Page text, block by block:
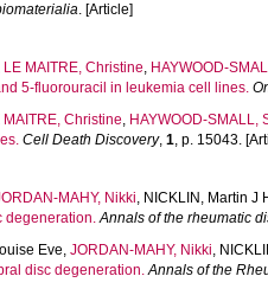
. [Article]
LE MAITRE, Christine, HAYWOOD-
5-fluorouracil in leukemia cell lines.
MAITRE, Christine, HAYWOOD-SMALL,
Cell Death Discovery,1, p. 15043.
MAHY, Nikki, NICKLIN, Martin J
degeneration. Annals of the rheumatic
Eve,JORDAN-MAHY, Nikki,
disc degeneration. Annals of the